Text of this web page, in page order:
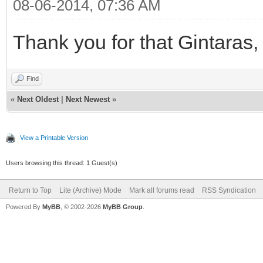
08-06-2014, 07:36 AM
Thank you for that
Find
« Next Oldest Next Newest »
View a Printable Version
Users browsing this thread: 1 Guest(s)
Return to Top Lite (Archive) Mode Mark all forums read RSS Syndication
Powered By MyBB , © 2002-2026 MyBB Group